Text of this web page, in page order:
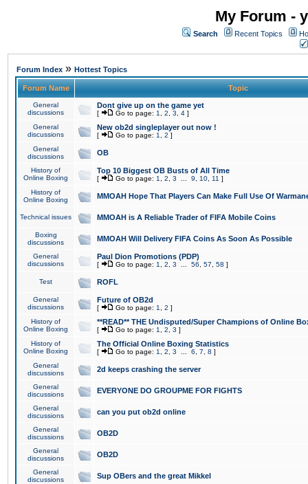
My Forum -
Search Recent Topics
Forum Index » Hottest Topics
Forum Name Topic
General
discussions
Dont give up on the game yet
[ Go to page: 1 2 3 4 ]
General
discussions
New ob2d singleplayer out now !
[ Go to page: 1 2 ]
General
discussions
OB
History of
Online Boxing
Top 10 Biggest OB Busts of All Time
[ Go to page: 1 2 3 9 10 11 ]
History of
Online Boxing
MMOAH Hope That Players Can Make Full Use Of
Technical issues MMOAH is A Reliable Trader of FIFA Mobile Coins
Boxing
discussions
MMOAH Will Delivery FIFA Coins As Soon As Possible
General
discussions
Paul Dion Promotions (PDP)
[ Go to page: 1 2 3 56 57 58 ]
Test ROFL
General
discussions
Future of OB2d
[ Go to page: 1 2 ]
History of
Online Boxing
**READ** THE Undisputed/Super Champions of Online
[ Go to page: 1 2 3 ]
History of
Online Boxing
The Official Online Boxing Statistics
[ Go to page: 1 2 3 6 7 8 ]
General
discussions
2d keeps crashing the server
General
discussions
EVERYONE DO GROUPME FOR FIGHTS
General
discussions
can you put ob2d online
General
discussions
OB2D
General
discussions
OB2D
General
discussions
Sup OBers and the great Mikkel